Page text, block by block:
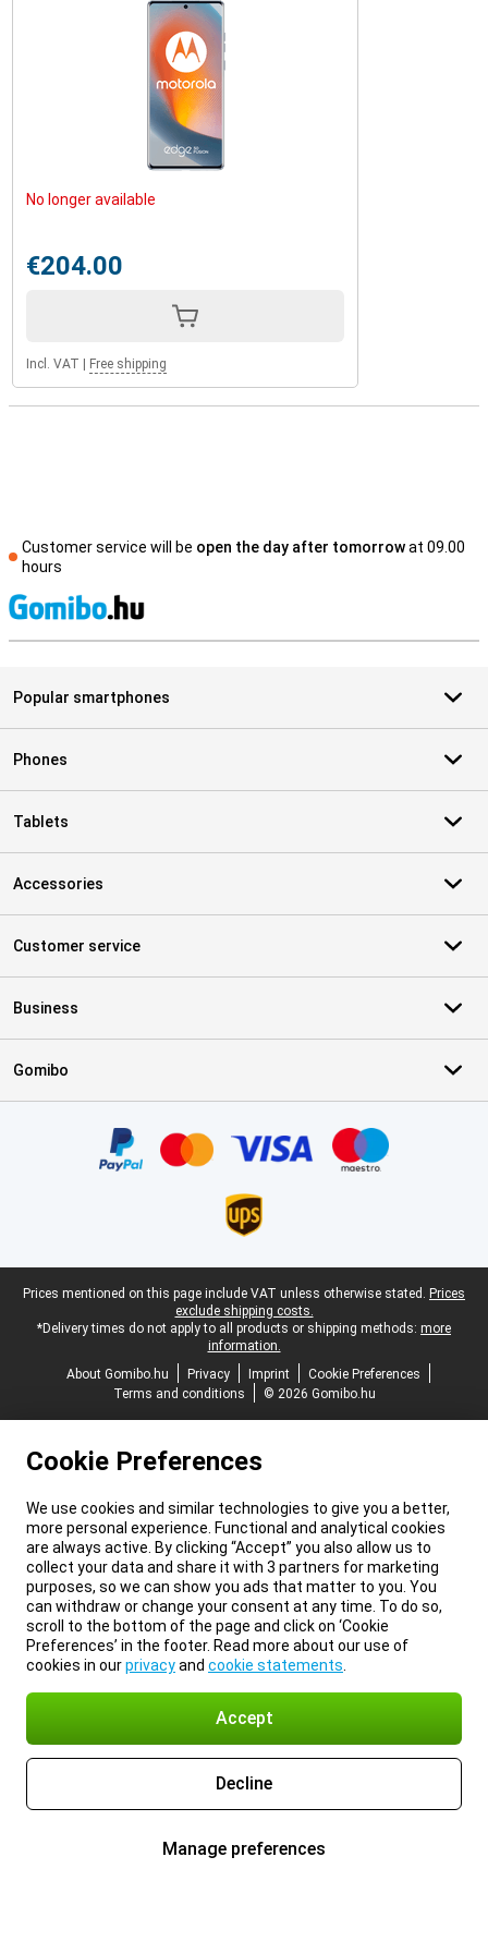
No longer available
€204.00
Incl. VAT Free shipping
Customer service will be open the day after tomorrowat 09.00
hours
Popular smartphones
Phones
Tablets
Accessories
Customer service
Business
Gomibo
Legal footer
Prices mentioned on this page include VAT unless otherwise stated. Prices
exclude shipping costs.
*Delivery times do not apply to all products or shipping methods: more
information.
About Gomibo.hu
Privacy Imprint
Cookie Preferences
Terms and conditions
© 2026 Gomibo.hu
Cookie Preferences
We use cookies and similar technologies to give you a better,
more personal experience. Functional and analytical cookies
are always active. By clicking “Accept” you also allow us to
collect your data and share it with 3 partners for marketing
purposes, so we can show you ads that matter to you. You
can withdraw or change your consent at any time. To do so,
scroll to the bottom of the page and click on ‘Cookie
Preferences’ in the footer. Read more about our use of
cookies in ourprivacyand cookie statements
Accept
Decline
Manage preferences